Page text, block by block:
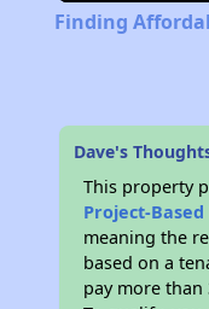
Finding
Dave's
This property
Project-
meaning the
based on a
pay more